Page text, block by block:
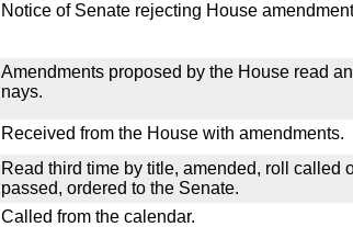
Notice of Senate rejecting House
Amendments proposed by the House read
nays.
Received from the House with amendments.
Read third time by title, amended, roll called
passed, ordered to the Senate.
Called from the calendar.